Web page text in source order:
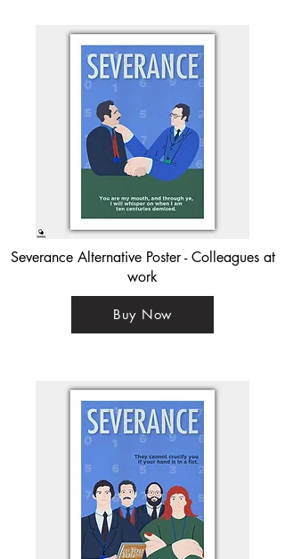
Severance Alternative Poster - Colleagues at
work
Buy Now